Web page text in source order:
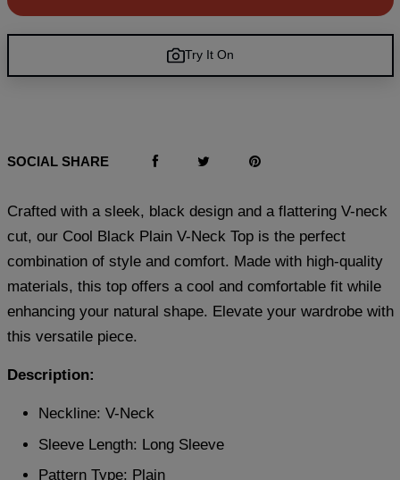
Try It On
SOCIAL SHARE
Crafted with a sleek, black design and a flattering V-neck
cut, our Cool Black Plain V-Neck Top is the perfect
combination of style and comfort. Made with high-quality
materials, this top offers a cool and comfortable fit while
enhancing your natural shape. Elevate your wardrobe with
this versatile piece.
Description:
Neckline: V-Neck
Sleeve Length: Long Sleeve
Pattern Type: Plain